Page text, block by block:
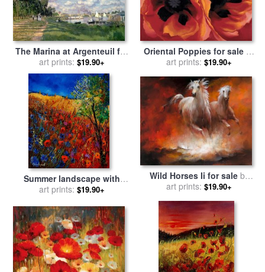
The Marina at Argenteuil for
salebyClaude Monet
art prints: $19.90+
Oriental Poppies for saleby
Georgia O'keeffe
art prints: $19.90+
Summer landscape with
poppies for saleby
art prints: $19.90+
Wild Horses Ii for saleby
willem haenraets
art prints: $19.90+